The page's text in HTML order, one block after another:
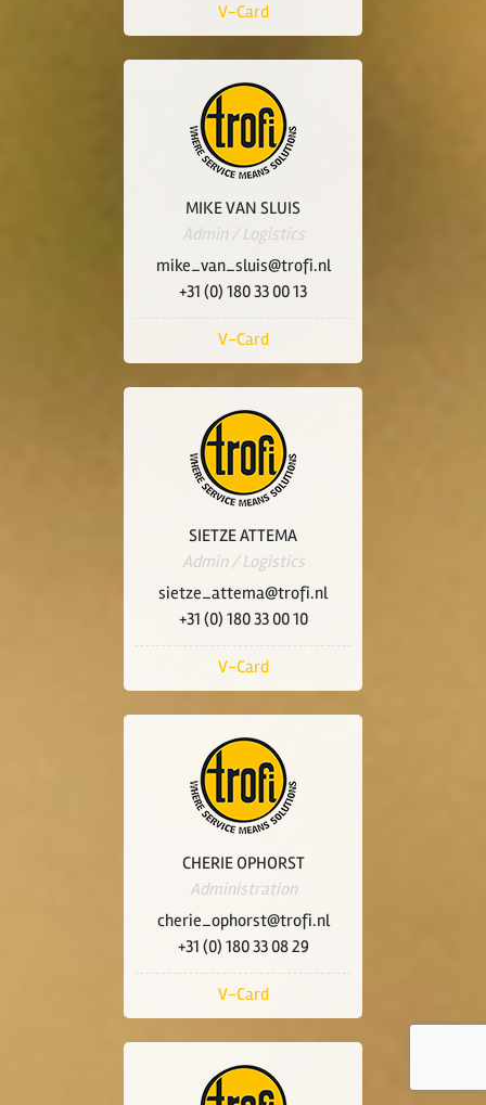
V-Card
MIKE VAN SLUIS
Admin / Logistics
mike_van_sluis@trofi.nl
+31 (0) 180 33 00 13
V-Card
SIETZE ATTEMA
Admin / Logistics
sietze_attema@trofi.nl
+31 (0) 180 33 00 10
V-Card
CHERIE OPHORST
Administration
cherie_ophorst@trofi.nl
+31 (0) 180 33 08 29
V-Card